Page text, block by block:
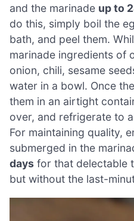
and the marinade up to
do this, simply boil the
bath, and peel them.
marinade ingredients of
onion, chili, sesame
water in a bowl. Once
them in an airtight
over, and refrigerate to
For maintaining quality,
submerged in the
days for that delectable
but without the last-